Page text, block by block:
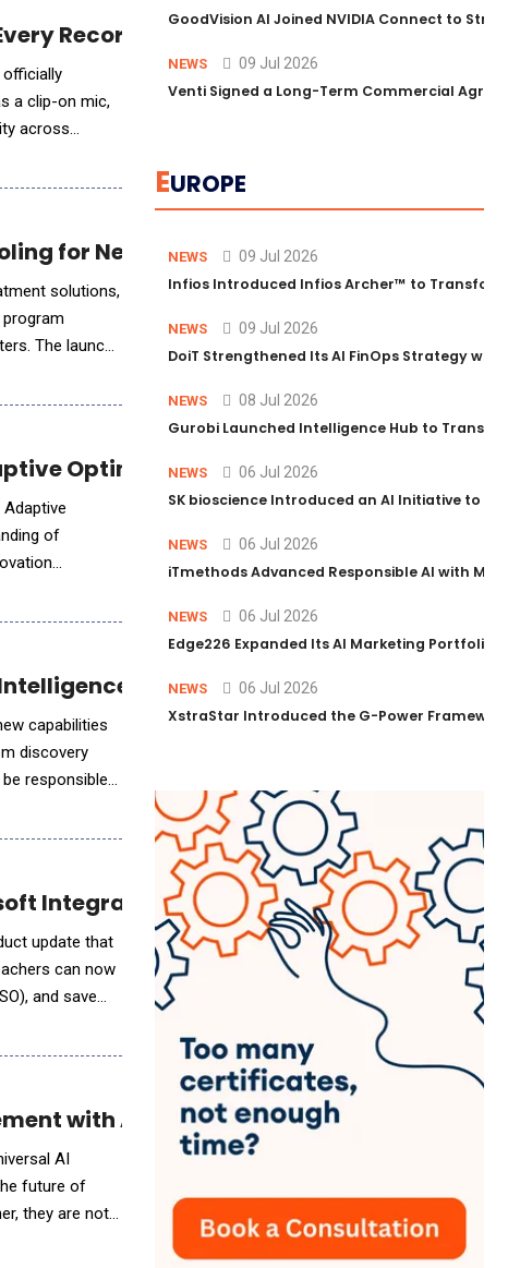
Recording Style
officially
a clip-on mic,
across
for Next-Gen AI Workloads
solutions,
The launch
Optimization
of
capabilities
discovery
responsible
Integration
can now
and save
with AI-Driven Sports Tech
AI
future of
they are not
GoodVision AI Joined NVIDIA Connect to
NEWS 09 Jul 2026
Venti Signed a Long-Term Commercial
EUROPE
NEWS 09 Jul 2026
Infios Introduced Infios Archer™ to
NEWS 09 Jul 2026
DoiT Strengthened Its AI FinOps Strategy
NEWS 08 Jul 2026
Gurobi Launched Intelligence Hub to
NEWS 06 Jul 2026
SK bioscience Introduced an AI Initiative to
NEWS 06 Jul 2026
iTmethods Advanced Responsible AI with
NEWS 06 Jul 2026
Edge226 Expanded Its AI Marketing Portfolio
NEWS 06 Jul 2026
XstraStar Introduced the G-Power